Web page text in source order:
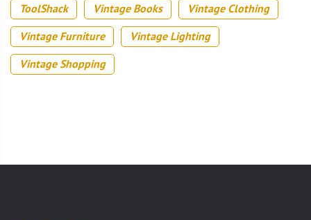
ToolShack
Vintage Books
Vintage Clothing
Vintage Furniture
Vintage Lighting
Vintage Shopping